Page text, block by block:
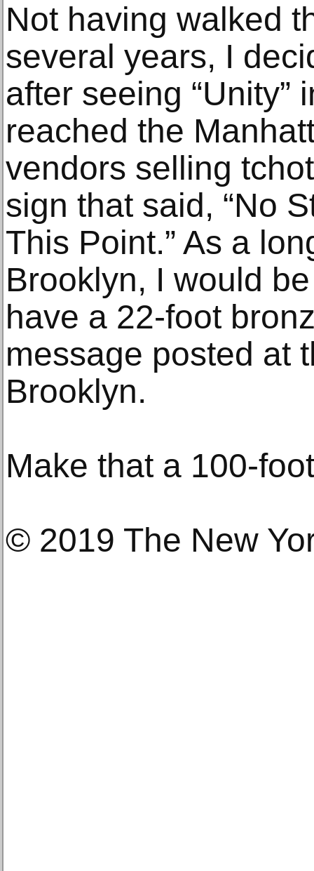
Not having walked
several years, I
after seeing “Unity”
reached the
vendors selling
sign that said, “No
This Point.” As a
Brooklyn, I would
have a 22-foot
message posted at
Brooklyn.
Make that a 100-
© 2019 The New